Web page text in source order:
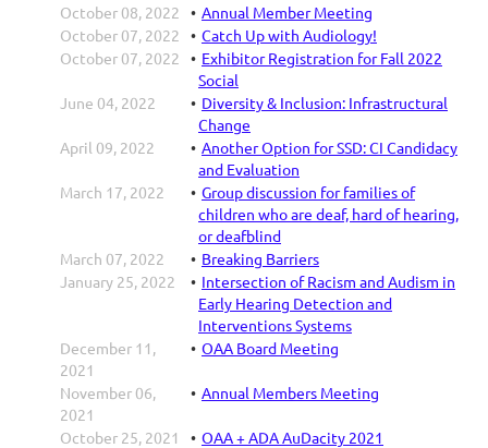
October 08, 2022
Annual Member Meeting
October 07, 2022
Catch Up with Audiology!
October 07, 2022
Exhibitor Registration for Fall 2022
Social
June 04, 2022
Diversity & Inclusion: Infrastructural
Change
April 09, 2022
Another Option for SSD: CI Candidacy
and Evaluation
March 17, 2022
Group discussion for families of
children who are deaf, hard of hearing,
or deafblind
March 07, 2022
Breaking Barriers
January 25, 2022
Intersection of Racism and Audism in
Early Hearing Detection and
Interventions Systems
December 11,
2021
OAA Board Meeting
November 06,
2021
Annual Members Meeting
October 25, 2021
OAA + ADA AuDacity 2021